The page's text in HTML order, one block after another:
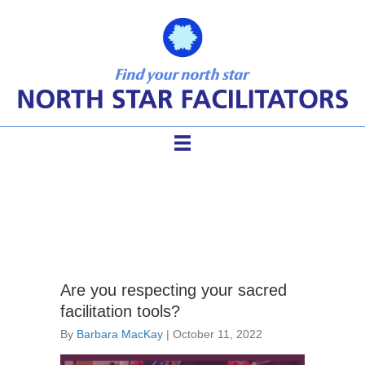
Are you respecting your sacred
facilitation tools?
By Barbara MacKay | October 11, 2022